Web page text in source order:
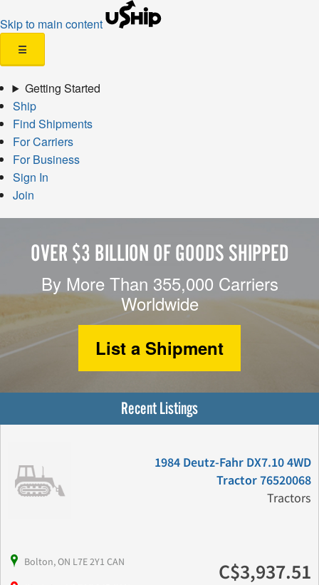
Skip to main content
☰
Getting Started
Ship
Find Shipments
For Carriers
For Business
Sign In
Join
OVER $3 BILLION OF GOODS SHIPPED
By More Than 355,000 Carriers
Worldwide
List a Shipment
Recent Listings
1984 Deutz-Fahr DX7.10 4WD
Tractor 76520068
Tractors
Bolton, ON L7E 2Y1 CAN C$3,937.51